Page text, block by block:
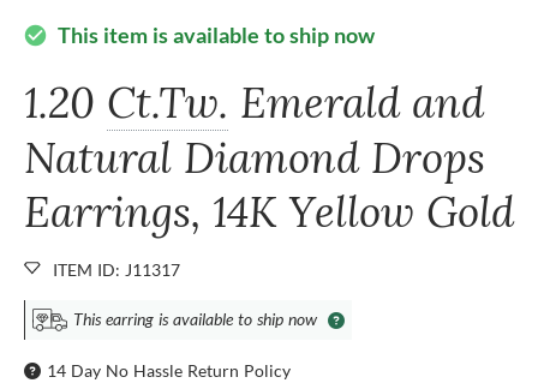
check_circle This item is available to ship now
1.20 Ct.Tw. Emerald and
Natural Diamond Drops
Earrings, 14K Yellow Gold
ITEM ID: J11317
This earring is available to ship now
14 Day No Hassle Return Policy